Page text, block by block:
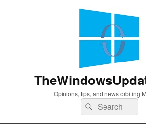
Opinions, tips, and news orbiting
Search
for:
Search